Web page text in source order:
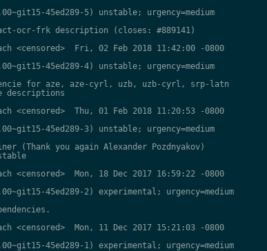
45ed289-5) unstable; urgency=medium
ocr-frk description (closes: #889141)
<censored>  Fri, 02 Feb 2018 11:42:00 -0800
45ed289-4) unstable; urgency=medium
for aze, aze-cyrl, uzb, uzb-cyrl, srp-latn
descriptions
<censored>  Thu, 01 Feb 2018 11:20:53 -0800
45ed289-3) unstable; urgency=medium
(Thank you again Alexander Pozdnyakov)
<censored>  Mon, 18 Dec 2017 16:59:22 -0800
45ed289-2) experimental; urgency=medium
<censored>  Mon, 11 Dec 2017 15:21:03 -0800
45ed289-1) experimental; urgency=medium